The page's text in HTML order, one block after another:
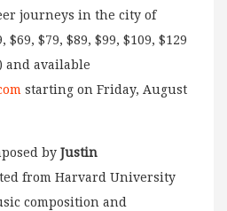
journeys in the city of
$79, $89, $99, $109, $129
and available
starting on Friday, August
by Justin
from Harvard University
composition and